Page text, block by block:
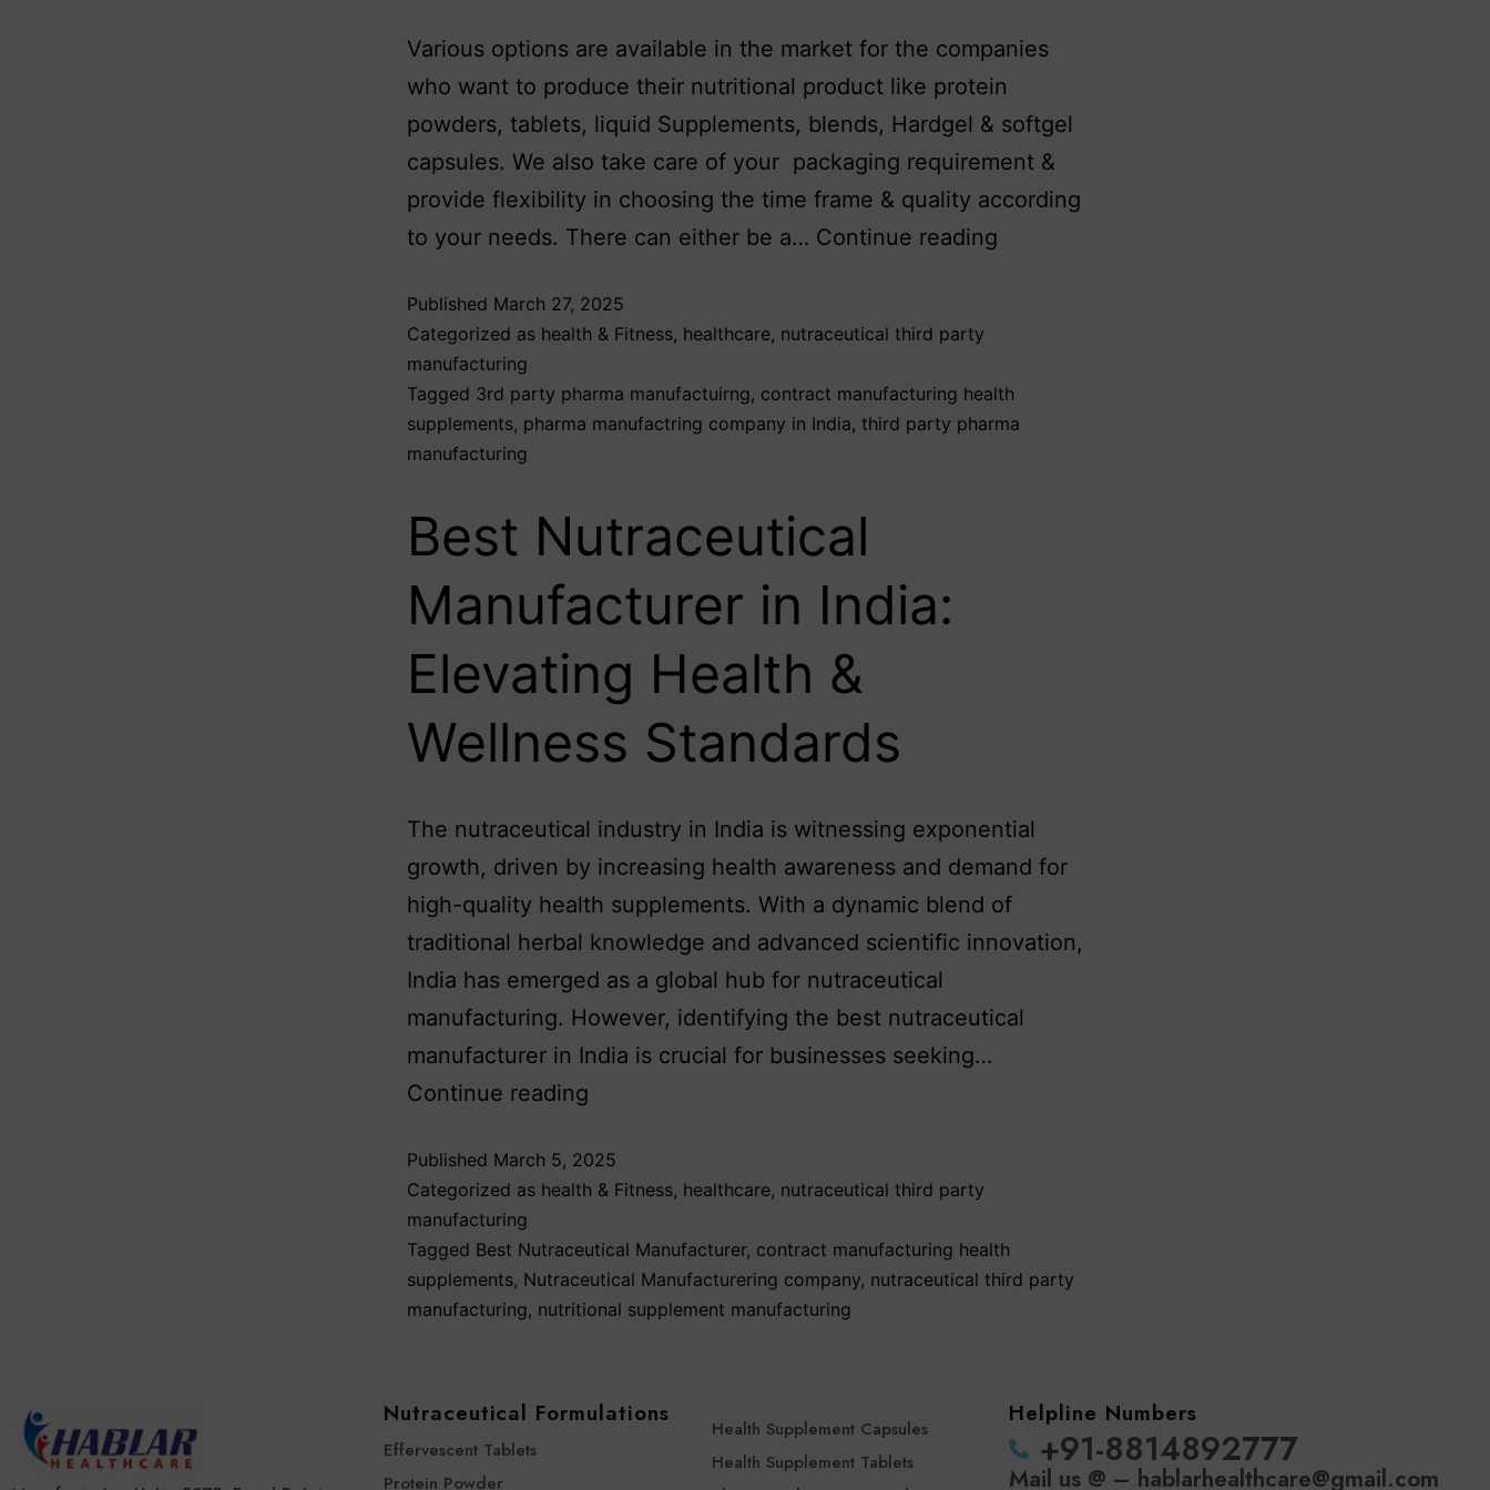
Various options are available in the market for the companies
who want to produce their nutritional product like protein
powders, tablets, liquid Supplements, blends, Hardgel & softgel
capsules. We also take care of your packaging requirement &
provide flexibility in choosing the time frame & quality according
to your needs. There can either be a… Continue reading
Published March 27, 2025
Categorized as health & Fitness, healthcare, nutraceutical third party
manufacturing
Tagged 3rd party pharma manufactuirng, contract manufacturing health
supplements, pharma manufactring company in India, third party pharma
manufacturing
Best Nutraceutical
Manufacturer in India:
Elevating Health &
Wellness Standards
The nutraceutical industry in India is witnessing exponential
growth, driven by increasing health awareness and demand for
high-quality health supplements. With a dynamic blend of
traditional herbal knowledge and advanced scientific innovation,
India has emerged as a global hub for nutraceutical
manufacturing. However, identifying the best nutraceutical
manufacturer in India is crucial for businesses seeking…
Continue reading
Published March 5, 2025
Categorized as health & Fitness, healthcare, nutraceutical third party
manufacturing
Tagged Best Nutraceutical Manufacturer, contract manufacturing health
supplements, Nutraceutical Manufacturering company, nutraceutical third party
manufacturing, nutritional supplement manufacturing
Nutraceutical Formulations
Effervescent Tablets
Protein Powder
Health Supplement Capsules
Health Supplement Tablets
Helpline Numbers
‪+91-8814892777‬
Mail us @ – hablarhealthcare@gmail.com